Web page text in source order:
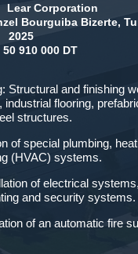
Lear Corporation
Bourguiba Bizerte,
2025
50 910 000 DT
Structural and finishing
industrial flooring,
structures.
of special plumbing,
(HVAC) systems.
of electrical
and security systems.
of an automatic fire